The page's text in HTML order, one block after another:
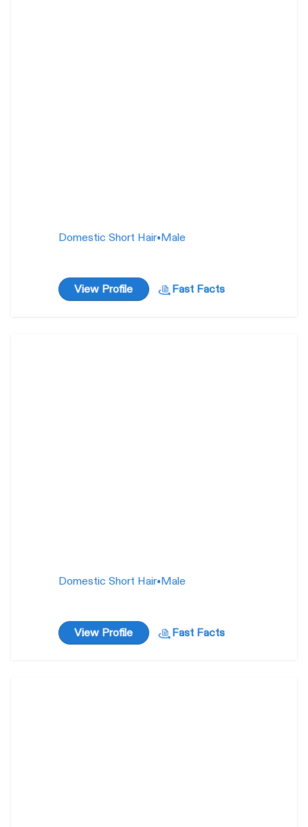
Domestic Short Hair•Male
View Profile Fast Facts
Domestic Short Hair•Male
View Profile Fast Facts